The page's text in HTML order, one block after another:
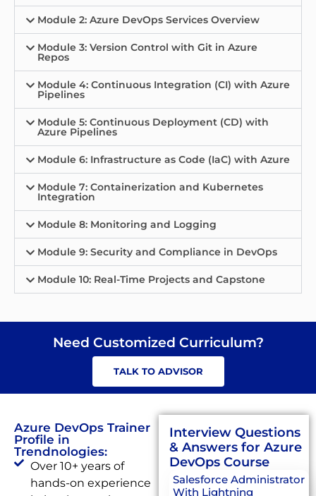
Module 2: Azure DevOps Services Overview
Module 3: Version Control with Git in Azure
Repos
Module 4: Continuous Integration (CI) with Azure
Pipelines
Module 5: Continuous Deployment (CD) with
Azure Pipelines
Module 6: Infrastructure as Code (IaC) with Azure
Module 7: Containerization and Kubernetes
Integration
Module 8: Monitoring and Logging
Module 9: Security and Compliance in DevOps
Module 10: Real-Time Projects and Capstone
Need Customized Curriculum?
TALK TO ADVISOR
Azure DevOps Trainer
Profile in
Trendnologies:
Over 10+ years of
hands-on experience
Interview Questions
& Answers for Azure
DevOps Course
Salesforce Administrator
With Lightning